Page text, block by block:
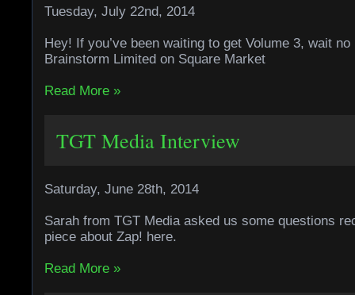
Tuesday, July 22nd, 2014
Hey! If you’ve been waiting to get Volume 3, wait
Brainstorm Limited on Square Market
Read More »
TGT Media Interview
Saturday, June 28th, 2014
Sarah from TGT Media asked us some questions
piece about Zap! here.
Read More »